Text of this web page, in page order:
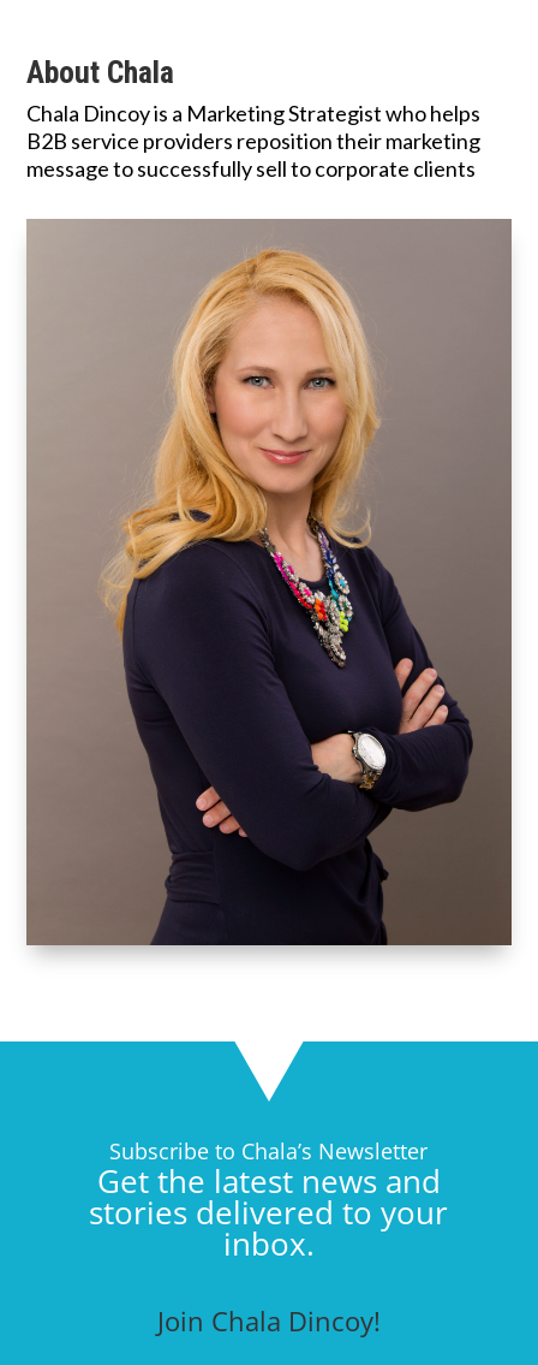
About Chala
Chala Dincoy is a Marketing Strategist who helps
B2B service providers reposition their marketing
message to successfully sell to corporate clients
Subscribe to Chala’s Newsletter
Get the latest news and
stories delivered to your
inbox.
Join Chala Dincoy!